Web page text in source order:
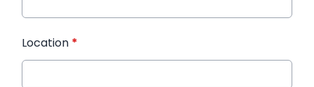
Location *